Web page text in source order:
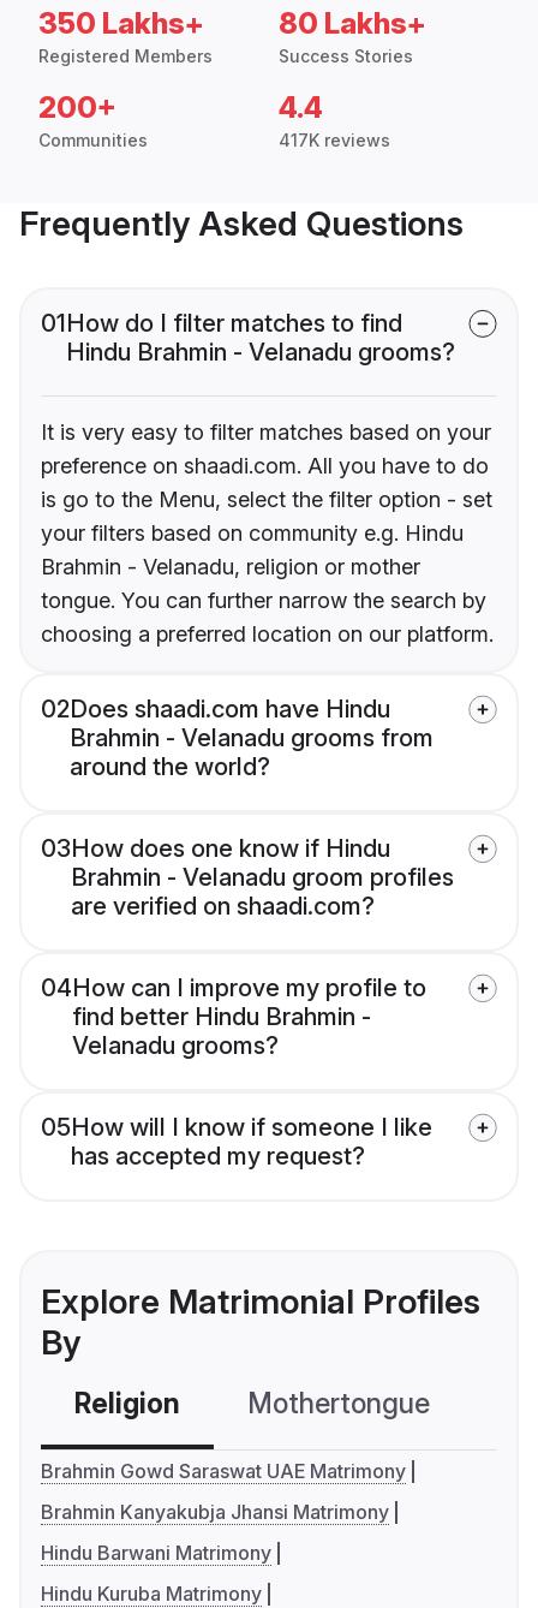
350 Lakhs+
Registered Members
80 Lakhs+
Success Stories
200+
Communities
4.4
417K reviews
Frequently Asked Questions
01How do I filter matches to find
Hindu Brahmin - Velanadu grooms?
It is very easy to filter matches based on your
preference on shaadi.com. All you have to do
is go to the Menu, select the filter option - set
your filters based on community e.g. Hindu
Brahmin - Velanadu, religion or mother
tongue. You can further narrow the search by
choosing a preferred location on our platform.
02Does shaadi.com have Hindu
Brahmin - Velanadu grooms from
around the world?
03How does one know if Hindu
Brahmin - Velanadu groom profiles
are verified on shaadi.com?
04How can I improve my profile to
find better Hindu Brahmin -
Velanadu grooms?
05How will I know if someone I like
has accepted my request?
Explore Matrimonial Profiles
By
Religion Mothertongue
Brahmin Gowd Saraswat UAE Matrimony
Brahmin Kanyakubja Jhansi Matrimony
Hindu Barwani Matrimony
Hindu Kuruba Matrimony